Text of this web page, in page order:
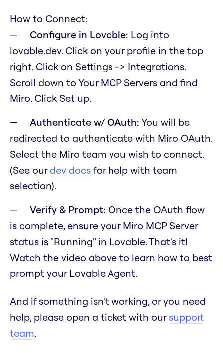
How to Connect:
Configure in Lovable: Log into
lovable.dev. Click on your profile in the top
right. Click on Settings -> Integrations.
Scroll down to Your MCP Servers and find
Miro. Click Set up.
Authenticate w/ OAuth: You will be
redirected to authenticate with Miro OAuth.
Select the Miro team you wish to connect.
(See ourdev docs for help with team
selection).
Verify & Prompt: Once the OAuth flow
is complete, ensure your Miro MCP Server
status is "Running" in Lovable. That's it!
Watch the video above to learn how to best
prompt your Lovable Agent.
And if something isn't working, or you need
help, please open a ticket with oursupport
team.